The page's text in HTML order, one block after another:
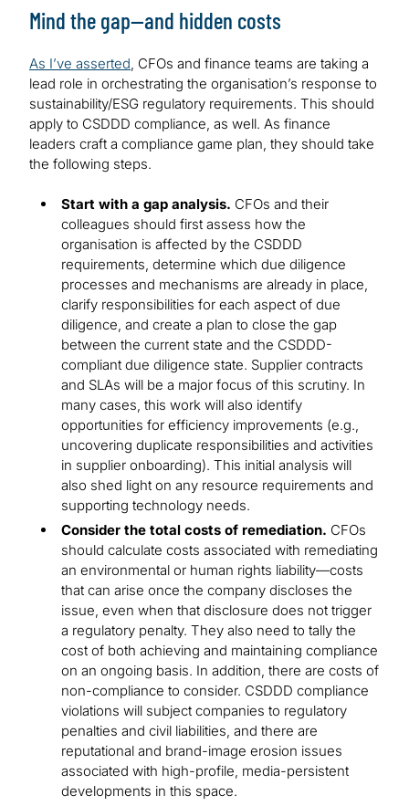
Mind the gap—and hidden costs
As I’ve asserted, CFOs and finance teams are taking a
lead role in orchestrating the organisation’s response to
sustainability/ESG regulatory requirements. This should
apply to CSDDD compliance, as well. As finance
leaders craft a compliance game plan, they should take
the following steps.
Start with a gap analysis. CFOs and their
colleagues should first assess how the
organisation is affected by the CSDDD
requirements, determine which due diligence
processes and mechanisms are already in place,
clarify responsibilities for each aspect of due
diligence, and create a plan to close the gap
between the current state and the CSDDD-
compliant due diligence state. Supplier contracts
and SLAs will be a major focus of this scrutiny. In
many cases, this work will also identify
opportunities for efficiency improvements (e.g.,
uncovering duplicate responsibilities and activities
in supplier onboarding). This initial analysis will
also shed light on any resource requirements and
supporting technology needs.
Consider the total costs of remediation. CFOs
should calculate costs associated with remediating
an environmental or human rights liability—costs
that can arise once the company discloses the
issue, even when that disclosure does not trigger
a regulatory penalty. They also need to tally the
cost of both achieving and maintaining compliance
on an ongoing basis. In addition, there are costs of
non-compliance to consider. CSDDD compliance
violations will subject companies to regulatory
penalties and civil liabilities, and there are
reputational and brand-image erosion issues
associated with high-profile, media-persistent
developments in this space.